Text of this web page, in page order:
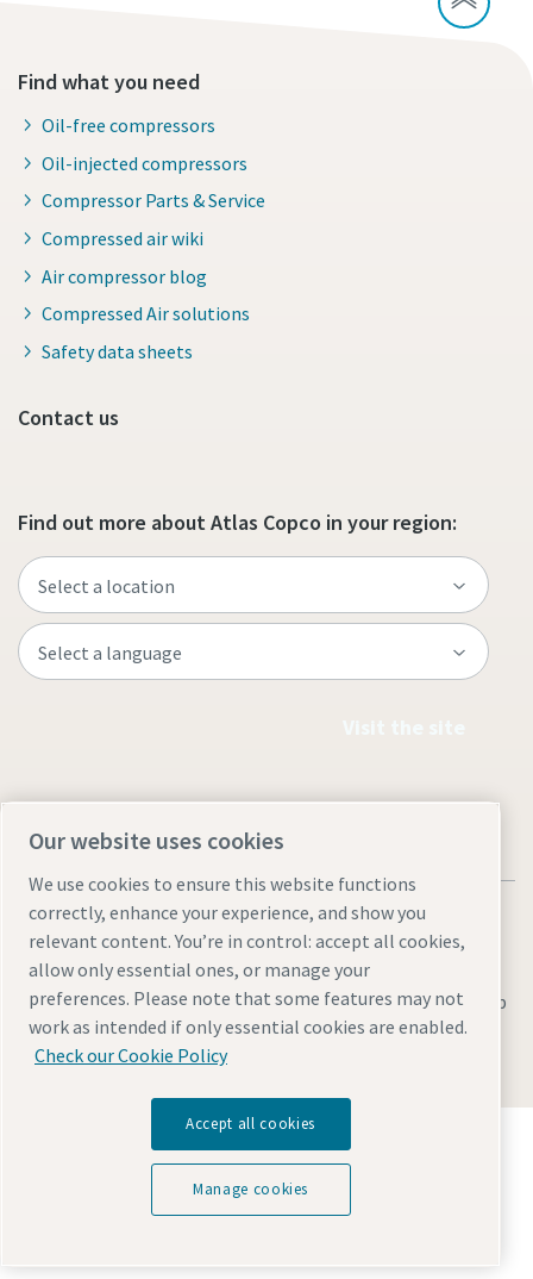
Find what you need
Oil-free compressors
Oil-injected compressors
Compressor Parts & Service
Compressed air wiki
Air compressor blog
Compressed Air solutions
Safety data sheets
Contact us
Find out more about Atlas Copco in your region:
Legal & Privacy NoticesManage cookiesAccessibilitySitemap
© 2026 Atlas Copco AB
Discover how the Atlas Copco Group enables
technology that transforms the future.
Visit Atlas Copco Group website
Our website uses cookies
We use cookies to ensure this website functions
correctly, enhance your experience, and show you
relevant content. You’re in control: accept all cookies,
allow only essential ones, or manage your
preferences. Please note that some features may not
work as intended if only essential cookies are enabled.
Check our Cookie Policy
Accept all cookies
Manage cookies